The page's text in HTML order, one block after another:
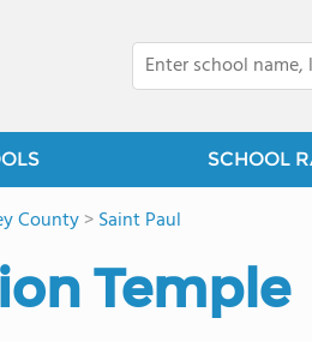
SCHOOL
County>Saint Paul
Temple